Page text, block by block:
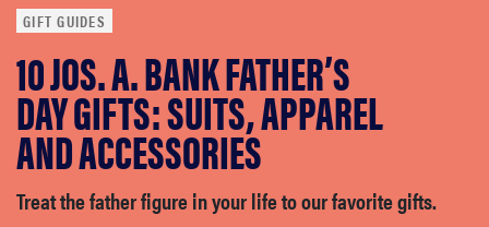
POPULAR SEARCH TERMS
samsung
whirlpool
lg
GIFT GUIDES
10 JOS. A. BANK FATHER’S
DAY GIFTS: SUITS, APPAREL
AND ACCESSORIES
Treat the father figure in your life to our favorite gifts.